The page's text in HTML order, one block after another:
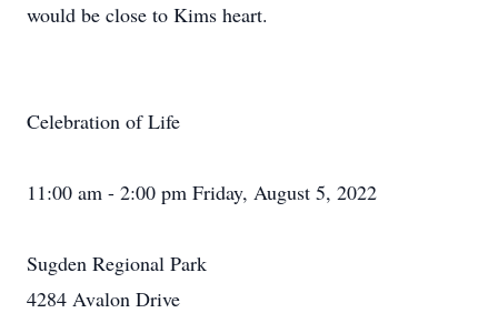
would be close to Kims heart.
Celebration of Life
11:00 am - 2:00 pm Friday, August 5, 2022
Sugden Regional Park
4284 Avalon Drive